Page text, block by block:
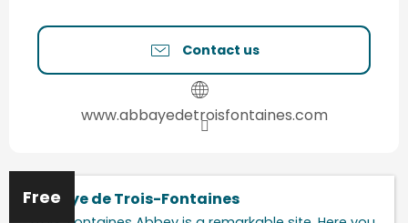
Contact us
www.abbayedetroisfontaines.com
Free
Abbaye de Trois-Fontaines